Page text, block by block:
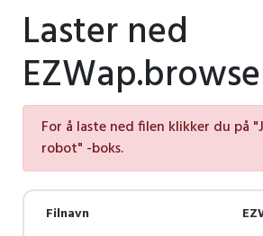
Laster ned
For å laste ned filen klikker du på
robot" -boks.
Filnavn